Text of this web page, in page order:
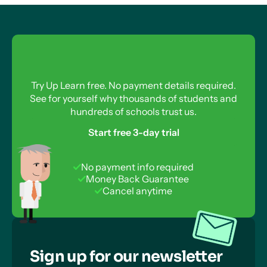
Try Up Learn free. No payment details required.
See for yourself why thousands of students and
hundreds of schools trust us.
Start free 3-day trial
No payment info required
Money Back Guarantee
Cancel anytime
Sign up for our newsletter